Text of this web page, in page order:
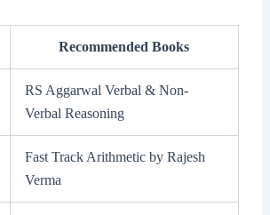
Recommended Books
RS Aggarwal Verbal & Non-
Verbal Reasoning
Fast Track Arithmetic by Rajesh
Verma